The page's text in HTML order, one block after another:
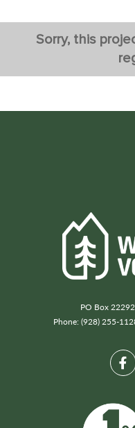
Sorry, this
PO Box
Phone: (928) 255-